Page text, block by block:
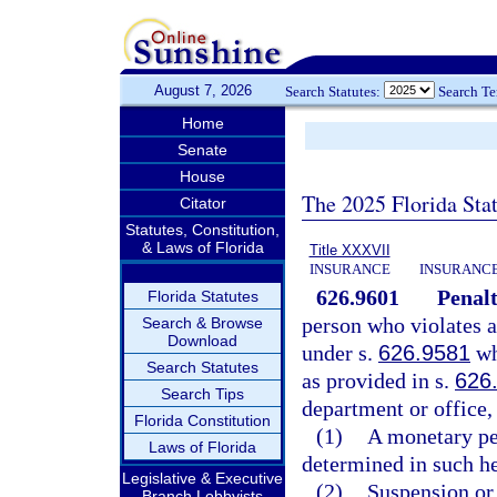
August 7, 2026 Search Statutes: Search
Home
Senate
House
Citator
Statutes, Constitution,
& Laws of Florida
Florida Statutes
Search & Browse
Download
Search Statutes
Search Tips
Florida Constitution
Laws of Florida
Legislative & Executive
The 2025 Florida
Title XXXVII
INSURANCE
626.9601
person who violates
under s. 626.9581
as provided in s.
department or
(1)
A monetary
determined in such
(2)
Suspension